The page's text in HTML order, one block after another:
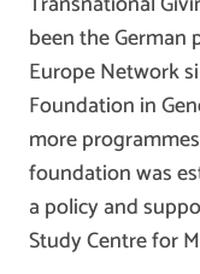
been the German
Europe Network
Foundation in
more
foundation was
a policy and
Study Centre for